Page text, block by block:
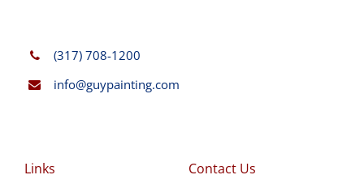
(317) 708-1200
info@guypainting.com
Links Contact Us